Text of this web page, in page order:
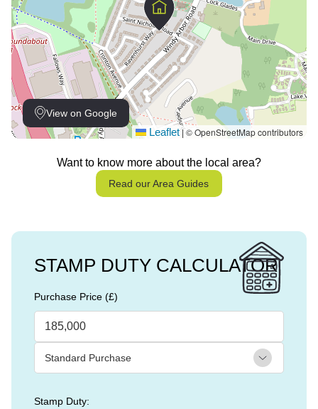
View on Google
Leaflet © OpenStreetMap contributors
Want to know more about the local area?
Read our Area Guides
STAMP DUTY CALCULATOR
Purchase Price (£)
Stamp Duty: